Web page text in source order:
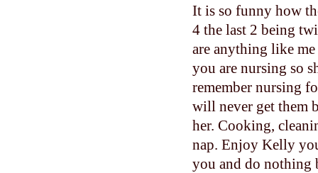
It is so funny how
4 the last 2 being
are anything like
you are nursing so
remember nursing
will never get them
her. Cooking,
nap. Enjoy Kelly
you and do nothing